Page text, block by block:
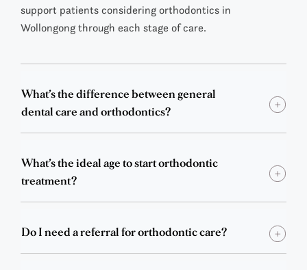
support patients considering orthodontics in
Wollongong through each stage of care.
What’s the difference between general
dental care and orthodontics?
What’s the ideal age to start orthodontic
treatment?
Do I need a referral for orthodontic care?